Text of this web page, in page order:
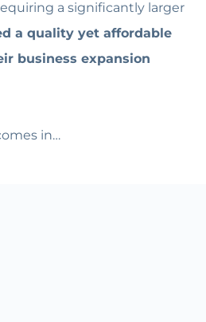
a significantly larger
a quality yet affordable
business expansion
in…